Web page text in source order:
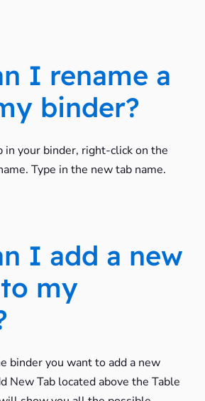
I rename a
binder?
in your binder, right-click on the
Type in the new tab name.
I add a new
my
binder you want to add a new
New Tab located above the Table